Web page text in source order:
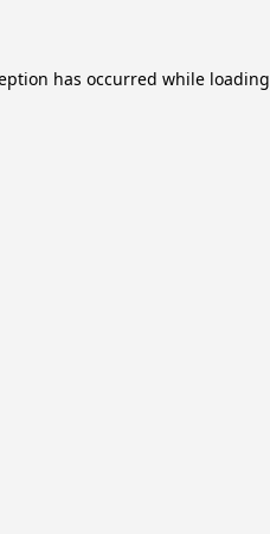
has occurred while loading